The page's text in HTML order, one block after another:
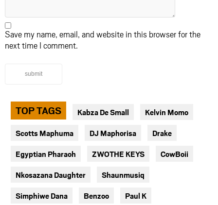
Save my name, email, and website in this browser for the
next time I comment.
submit
TOP TAGS Kabza De Small Kelvin Momo
Scotts Maphuma DJ Maphorisa Drake
Egyptian Pharaoh ZWOTHE KEYS CowBoii
Nkosazana Daughter Shaunmusiq
Simphiwe Dana Benzoo Paul K